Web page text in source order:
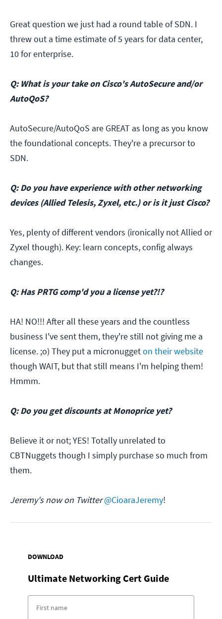
Great question we just had a round table of SDN. I
threw out a time estimate of 5 years for data center,
10 for enterprise.
Q: What is your take on Cisco's AutoSecure and/or
AutoQoS?
AutoSecure/AutoQoS are GREAT as long as you know
the foundational concepts. They're a precursor to
SDN.
Q: Do you have experience with other networking
devices (Allied Telesis, Zyxel, etc.) or is it just Cisco?
Yes, plenty of different vendors (ironically not Allied or
Zyxel though). Key: learn concepts, config always
changes.
Q: Has PRTG comp'd you a license yet?!?
HA! NO!!! After all these years and the countless
business I've sent them, they're still not giving me a
license. ;o) They put a micronuggeton their website
though WAIT, but that still means I'm helping them!
Hmmm.
Q: Do you get discounts at Monoprice yet?
Believe it or not; YES! Totally unrelated to
CBTNuggets though I simply purchase so much from
them.
Jeremy's now on Twitter@CioaraJeremy!
DOWNLOAD
Ultimate Networking Cert Guide